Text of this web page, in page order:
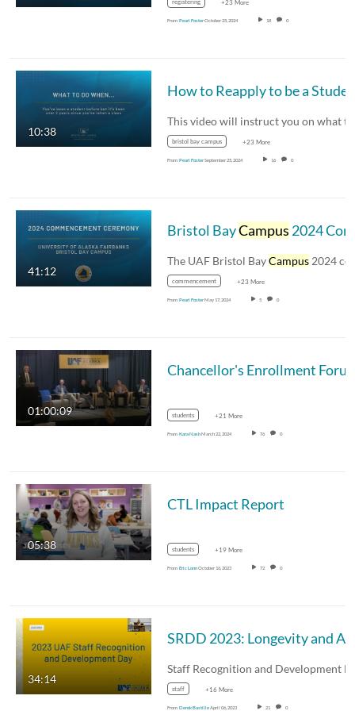
registering +23 More
From Pearl FosterOctober 25, 2024 18 0
10:38
How to Reapply to be a
bristol bay campus +23 More
From Pearl FosterSeptember 25, 2024 16 0
41:12
Bristol BayCampus 2024 Commencement
The UAF Bristol BayCampus 2024
commencement +23 More
From Pearl FosterMay 17, 2024 5 0
01:00:09 students +21 More
From Kara NashMarch 22, 2024 76 0
05:38
CTL Impact Report
students +19 More
From Eric LonnOctober 16, 2023 72 0
34:14
staff +16 More
From Derek BastilleApril 06, 2023 21 0